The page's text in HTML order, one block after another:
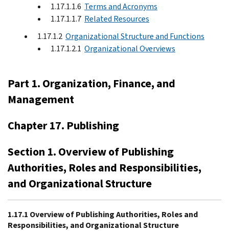
1.17.1.1.6 Terms and Acronyms
1.17.1.1.7 Related Resources
1.17.1.2 Organizational Structure and Functions
1.17.1.2.1 Organizational Overviews
Part 1. Organization, Finance, and
Management
Chapter 17. Publishing
Section 1. Overview of Publishing
Authorities, Roles and Responsibilities,
and Organizational Structure
1.17.1 Overview of Publishing Authorities, Roles and
Responsibilities, and Organizational Structure